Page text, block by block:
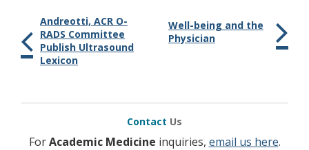
Andreotti, ACR O-
RADS Committee
Publish Ultrasound
Lexicon
Well-being and the
Physician
Contact Us
ForAcademic Medicine inquiries, email us here.